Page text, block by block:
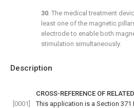
Description
CROSS-REFERENCE OF
[0001]
This application is a Section 371
30. The medical treatment
least one of the magnetic
electrode to enable both
stimulation simultaneously.